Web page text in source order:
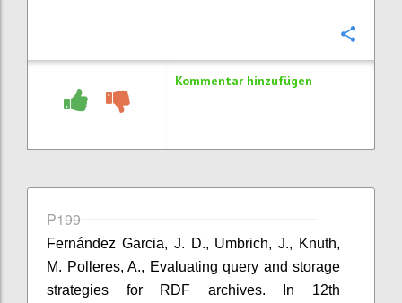
Kommentar hinzufügen
P199
Fernández Garcia, J. D., Umbrich, J., Knuth,
M. Polleres, A., Evaluating query and storage
strategies for RDF archives. In 12th